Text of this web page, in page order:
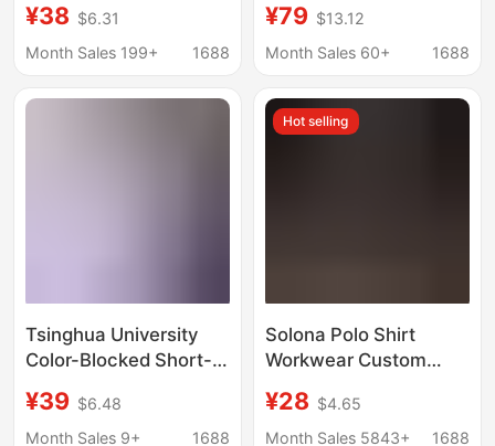
Lapel T-shirt Large
Size Summer Half-
Short-sleeved T-shirt
¥38 $6.31
Month Sales 199+
1688
Short-Sleeved T-Shirt
for Men and Women
¥79 $13.12
Month Sales 60+
1688
Tsinghua University
Color-Blocked Short-
Silk T-Shirt, Teacher
and Student Training
¥39 $6.48
Month Sales 9+
1688
Hot selling
Solona Polo Shirt
Workwear Custom
Sleeved T-Shirt with
Printed Embroidery
¥28 $4.65
Month Sales 5843+
1688